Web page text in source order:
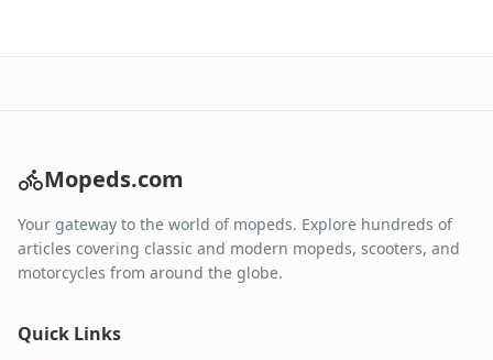
Mopeds.com
Your gateway to the world of mopeds. Explore hundreds of
articles covering classic and modern mopeds, scooters, and
motorcycles from around the globe.
Quick Links